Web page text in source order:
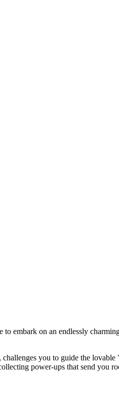
embark on an endlessly
you to guide the
power-ups that send